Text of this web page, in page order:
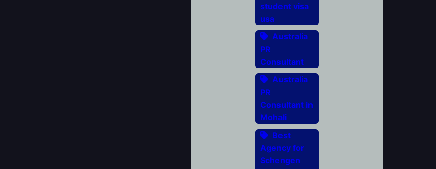
student visa
usa
Australia
PR
Consultant
Australia
PR
Consultant in
Mohali
Best
Agency for
Schengen